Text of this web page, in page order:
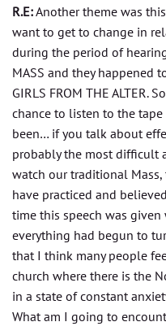
R.E:Another theme was this
want to get to change in
during the period of
MASS and they happened
GIRLS FROM THE ALTER.
chance to listen to the
been… if you talk about
probably the most difficult
watch our traditional
have practiced and
time this speech was
everything had begun to
that I think many people
church where there is the
in a state of constant
What am I going to